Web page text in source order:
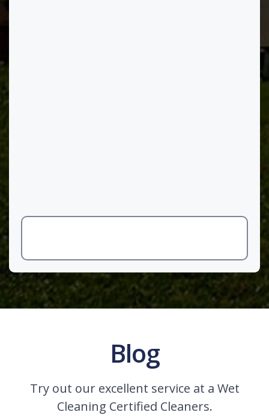
Blog
Try out our excellent service at a Wet
Cleaning Certified Cleaners.